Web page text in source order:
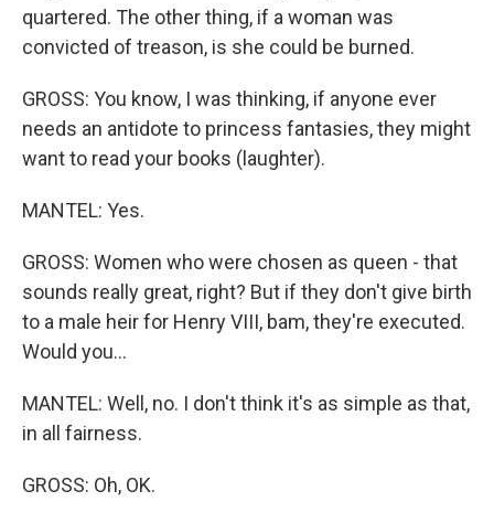
quartered. The other thing, if a woman was
convicted of treason, is she could be burned.
GROSS: You know, I was thinking, if anyone ever
needs an antidote to princess fantasies, they might
want to read your books (laughter).
MANTEL: Yes.
GROSS: Women who were chosen as queen - that
sounds really great, right? But if they don't give birth
to a male heir for Henry VIII, bam, they're executed.
Would you...
MANTEL: Well, no. I don't think it's as simple as that,
in all fairness.
GROSS: Oh, OK.